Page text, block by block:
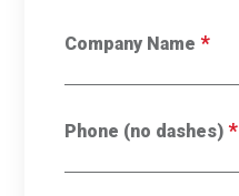
Company Name*
Phone (no dashes)*